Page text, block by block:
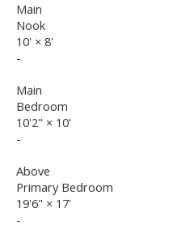
Main
Nook
10' × 8'
-
Main
Bedroom
10'2" × 10'
-
Above
Primary Bedroom
19'6" × 17'
-